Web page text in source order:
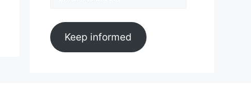
Keep informed